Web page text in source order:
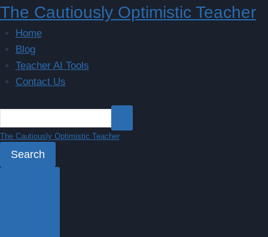
Skip
to
content
The Cautiously Optimistic Teacher
Home
Blog
Teacher AI Tools
Contact Us
The Cautiously Optimistic Teacher
Search